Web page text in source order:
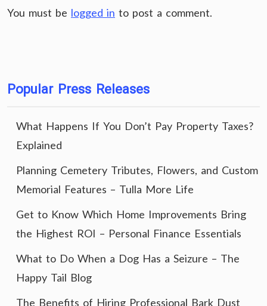
You must be logged in to post a comment.
Popular Press Releases
What Happens If You Don’t Pay Property Taxes?
Explained
Planning Cemetery Tributes, Flowers, and Custom
Memorial Features – Tulla More Life
Get to Know Which Home Improvements Bring
the Highest ROI – Personal Finance Essentials
What to Do When a Dog Has a Seizure – The
Happy Tail Blog
The Benefits of Hiring Professional Bark Dust